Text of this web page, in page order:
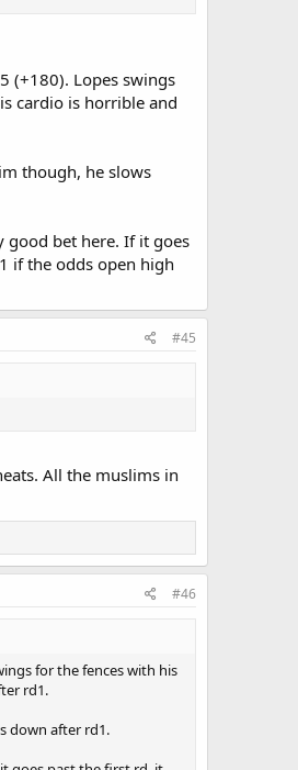
(+180). Lopes swings
cardio is horrible and
though, he slows
good bet here. If it goes
if the odds open high
#45
All the muslims in
#46
for the fences with his
rd1.
down after rd1.